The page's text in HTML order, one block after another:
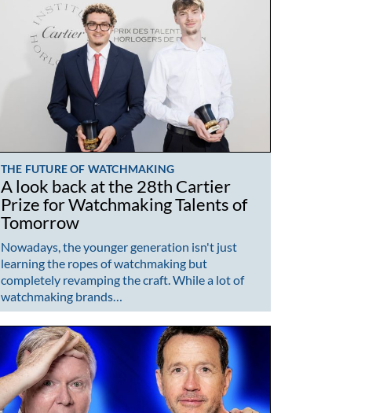
THE FUTURE OF WATCHMAKING
A look back at the 28th Cartier
Prize for Watchmaking Talents of
Tomorrow
Nowadays, the younger generation isn't just
learning the ropes of watchmaking but
completely revamping the craft. While a lot of
watchmaking brands…